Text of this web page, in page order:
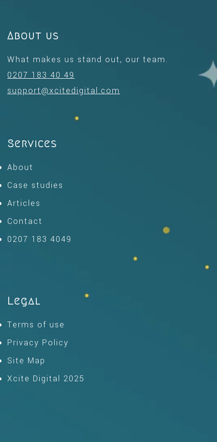
About us
What makes us stand out, our team.
0207 183 40 49
support@xcitedigital.com
Services
About
Case studies
Articles
Contact
0207 183 4049
Legal
Terms of use
Privacy Policy
Site Map
Xcite Digital 2025